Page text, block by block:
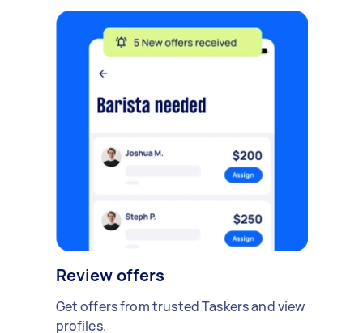
Review offers
Get offers from trusted Taskers and view
profiles.